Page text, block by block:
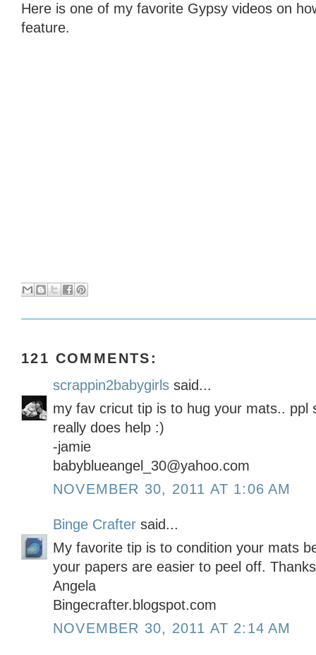
Here is one of my favorite Gypsy videos on
feature.
121 COMMENTS:
scrappin2babygirls said...
my fav cricut tip is to hug your mats.. ppl
really does help :)
-jamie
babyblueangel_30@yahoo.com
NOVEMBER 30, 2011 AT 1:06 AM
Binge Crafter said...
My favorite tip is to condition your mats
your papers are easier to peel off.
Angela
Bingecrafter.blogspot.com
NOVEMBER 30, 2011 AT 2:14 AM